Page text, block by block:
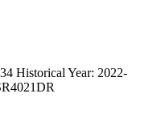
Historical Year: 2022-